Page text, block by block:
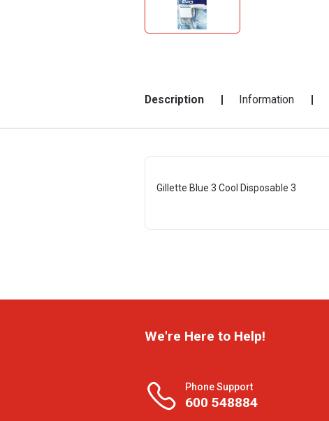
Description Information
Gillette Blue 3 Cool Disposable 3
We're Here to Help!
Phone Support
600 548884